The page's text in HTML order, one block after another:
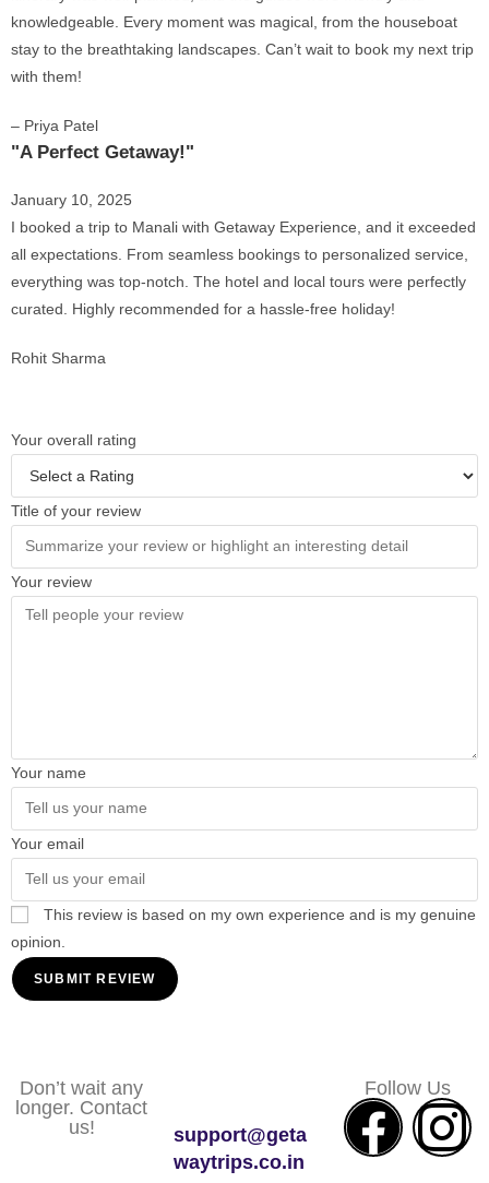
knowledgeable. Every moment was magical, from the houseboat
stay to the breathtaking landscapes. Can’t wait to book my next trip
with them!
– Priya Patel
"A Perfect Getaway!"
January 10, 2025
I booked a trip to Manali with Getaway Experience, and it exceeded
all expectations. From seamless bookings to personalized service,
everything was top-notch. The hotel and local tours were perfectly
curated. Highly recommended for a hassle-free holiday!
Rohit Sharma
Your overall rating
Title of your review
Your review
Your name
Your email
This review is based on my own experience and is my genuine
opinion.
SUBMIT REVIEW
Don’t wait any
longer. Contact
us!
support@geta
waytrips.co.in
Follow Us